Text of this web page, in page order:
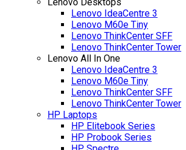
Lenovo Desktops
Lenovo IdeaCentre 3
Lenovo M60e Tiny
Lenovo ThinkCenter SFF
Lenovo ThinkCenter Tower
Lenovo All In One
Lenovo IdeaCentre 3
Lenovo M60e Tiny
Lenovo ThinkCenter SFF
Lenovo ThinkCenter Tower
HP Laptops
HP Elitebook Series
HP Probook Series